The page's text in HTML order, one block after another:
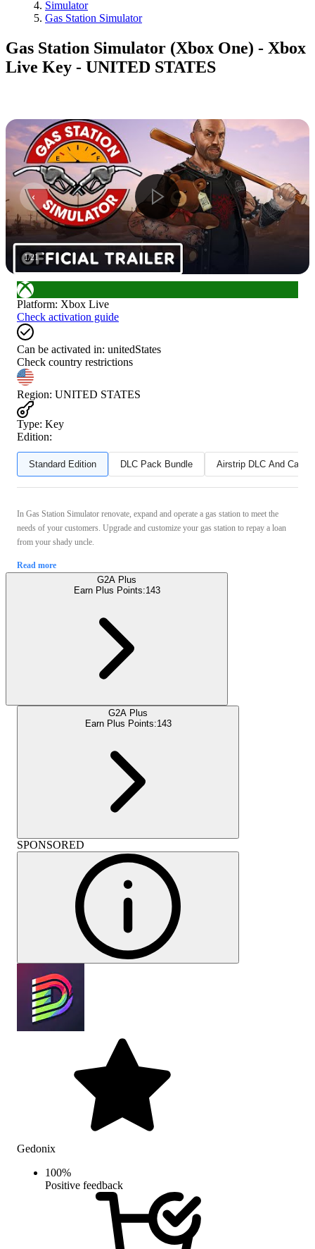
Simulator
Gas Station Simulator
Gas Station Simulator (Xbox One) - Xbox
Live Key - UNITED STATES
1/21
Platform: Xbox Live
Check activation guide
Can be activated in: unitedStates
Check country restrictions
Region: UNITED STATES
Type: Key
Edition:
Standard Edition DLC Pack Bundle Airstrip DLC And Can
In Gas Station Simulator renovate, expand and operate a gas station to meet the
needs of your customers. Upgrade and customize your gas station to repay a loan
from your shady uncle.
Read more
G2A Plus
Earn Plus Points:143
G2A Plus
Earn Plus Points:143
SPONSORED
Gedonix
100%
Positive feedback